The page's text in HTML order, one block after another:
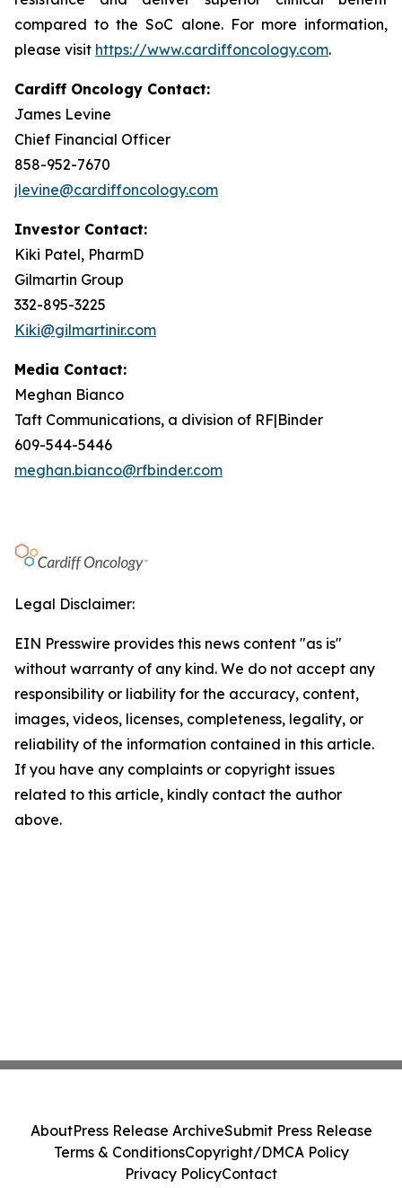
compared to the SoC alone. For more information,
please visit https://www.cardiffoncology.com.
Cardiff Oncology Contact:
James Levine
Chief Financial Officer
858-952-7670
jlevine@cardiffoncology.com
Investor Contact:
Kiki Patel, PharmD
Gilmartin Group
332-895-3225
Kiki@gilmartinir.com
Media Contact:
Meghan Bianco
Taft Communications, a division of RF|Binder
609-544-5446
meghan.bianco@rfbinder.com
Legal Disclaimer:
EIN Presswire provides this news content "as is"
without warranty of any kind. We do not accept any
responsibility or liability for the accuracy, content,
images, videos, licenses, completeness, legality, or
reliability of the information contained in this article.
If you have any complaints or copyright issues
related to this article, kindly contact the author
above.
AboutPress Release ArchiveSubmit Press Release
Terms & ConditionsCopyright/DMCA Policy
Privacy PolicyContact